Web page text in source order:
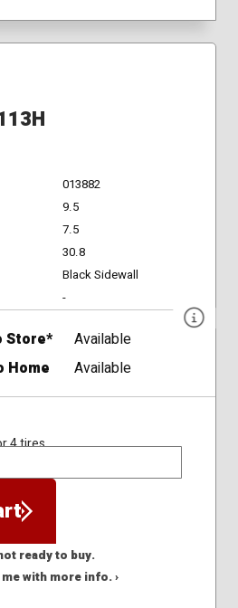
013882
9.5
7.5
30.8
Black Sidewall
-
Store*
Available
Home
Available
4 tires
ready to buy.
with more info. ›